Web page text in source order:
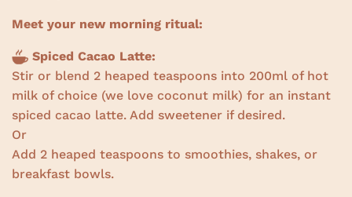
Meet your new morning ritual:
Spiced Cacao Latte:
Stir or blend 2 heaped teaspoons into 200ml of hot
milk of choice (we love coconut milk) for an instant
spiced cacao latte. Add sweetener if desired.
Or
Add 2 heaped teaspoons to smoothies, shakes, or
breakfast bowls.